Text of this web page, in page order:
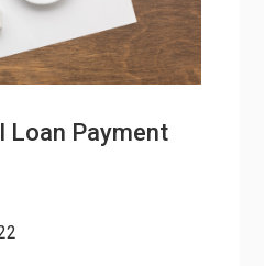
Loan Payment